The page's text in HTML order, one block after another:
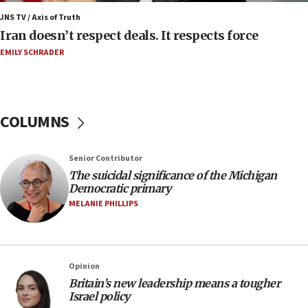
Iran presents demands to US for reopening the
Strait of Hormuz
06:29
IDF rules out security breach at Kibbutz Zikim
05:59
Toronto police arrest 2 more over antisemitic
protest
05:36
form,’ minister says
Vance: US looking to ‘maximize’ oil flowing out of
Strait of Hormuz
JNS TV / Axis of Truth
Iran doesn’t respect deals. It respects force
EMILY SCHRADER
COLUMNS
Senior Contributor
The suicidal significance of the Michigan
Democratic primary
MELANIE PHILLIPS
Opinion
Britain’s new leadership means a tougher
Israel policy